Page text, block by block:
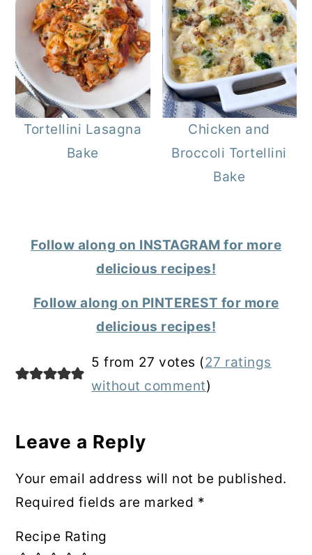
Tortellini Lasagna
Bake
Chicken and
Broccoli Tortellini
Bake
Follow along on INSTAGRAM for more
delicious recipes!
Follow along on PINTEREST for more
delicious recipes!
Reader
Interactions
5 from 27 votes (27 ratings
without comment)
Leave a Reply
Your email address will not be published.
Required fields are marked *
Recipe Rating